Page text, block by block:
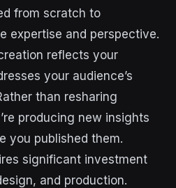
from scratch to
expertise and perspective.
reflects your
your audience’s
than resharing
producing new insights
you published them.
significant investment
and production.